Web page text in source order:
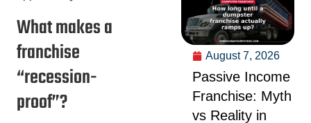
What makes a
franchise
“recession-
proof”?
August 7, 2026
Passive Income
Franchise: Myth
vs Reality in